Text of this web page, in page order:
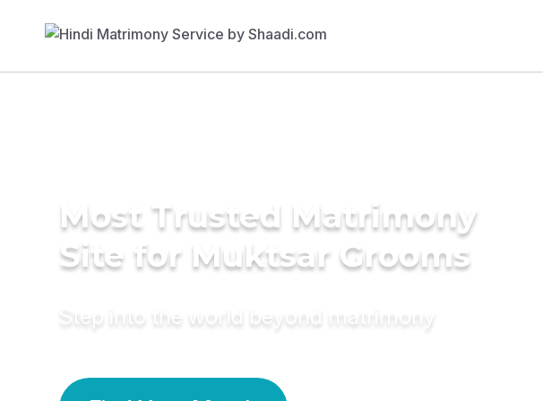
Most Trusted Matrimony
Site for Muktsar Grooms
Step into the world beyond matrimony